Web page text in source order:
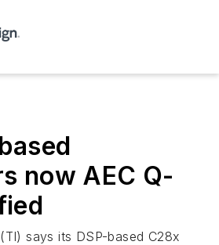
now AEC Q-
says its DSP-based C28x